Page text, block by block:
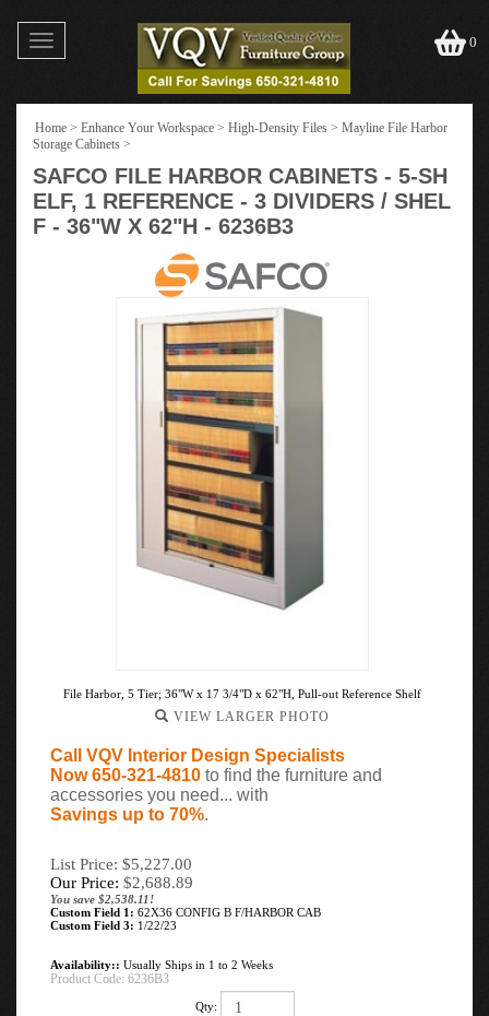
Toggle
navigation
0
Home > Enhance Your Workspace > High-Density Files > Mayline File Harbor
Storage Cabinets >
SAFCO FILE HARBOR CABINETS - 5-SH
ELF, 1 REFERENCE - 3 DIVIDERS / SHEL
F - 36"W X 62"H - 6236B3
File Harbor, 5 Tier; 36"W x 17 3/4"D x 62"H, Pull-out Reference Shelf
VIEW LARGER PHOTO
Call VQV Interior Design Specialists
Now 650-321-4810 to find the furniture and
accessories you need... with
Savings up to 70%.
List Price: $5,227.00
Our Price: $2,688.89
You save $2,538.11!
Custom Field 1: 62X36 CONFIG B F/HARBOR CAB
Custom Field 3: 1/22/23
Availability:: Usually Ships in 1 to 2 Weeks
Product Code: 6236B3
Qty: